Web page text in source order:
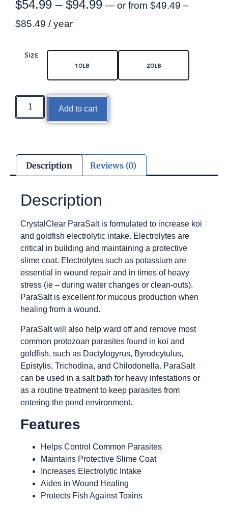
$54.99 – $94.99 — or from $49.49 –
$85.49 / year
Size
10lb
20lb
Add to cart
Description Reviews (0)
Description
CrystalClear ParaSalt is formulated to increase koi
and goldfish electrolytic intake. Electrolytes are
critical in building and maintaining a protective
slime coat. Electrolytes such as potassium are
essential in wound repair and in times of heavy
stress (ie – during water changes or clean-outs).
ParaSalt is excellent for mucous production when
healing from a wound.
ParaSalt will also help ward off and remove most
common protozoan parasites found in koi and
goldfish, such as Dactylogyrus, Byrodcytulus,
Epistylis, Trichodina, and Chilodonella. ParaSalt
can be used in a salt bath for heavy infestations or
as a routine treatment to keep parasites from
entering the pond environment.
Features
Helps Control Common Parasites
Maintains Protective Slime Coat
Increases Electrolytic Intake
Aides in Wound Healing
Protects Fish Against Toxins